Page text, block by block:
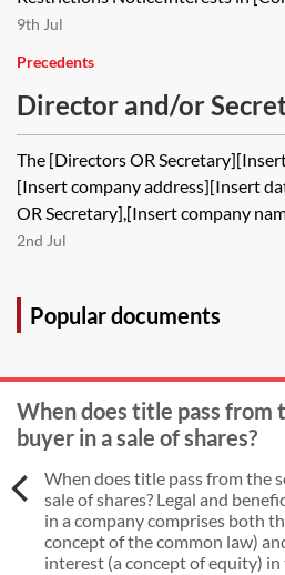
9th Jul
Precedents
Director and/or
resignation
share purchase
The [Directors OR
[Insert company address][Insert
OR Secretary],[Insert company
2nd Jul
Popular documents
When does title pass from
buyer in a sale of shares?
When does title pass from the
sale of shares? Legal and
in a company comprises both
concept of the common law)
interest (a concept of equity) in